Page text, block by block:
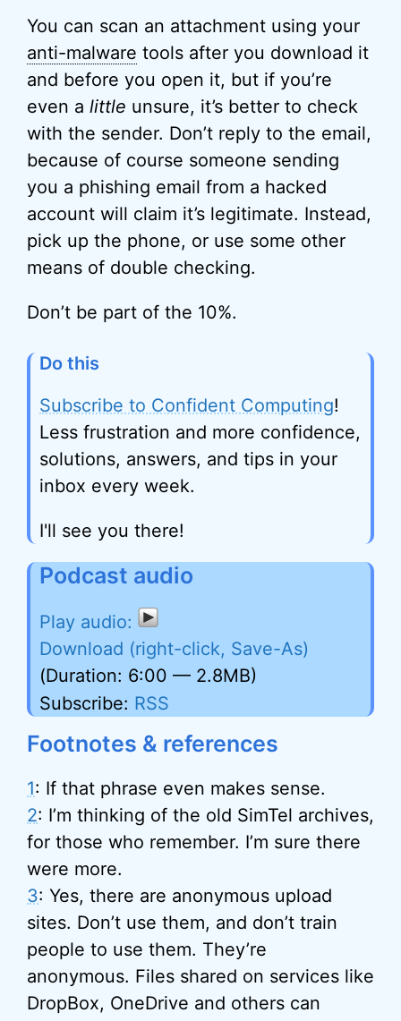
You can scan an attachment using your
anti-malware tools after you download it
and before you open it, but if you’re
even a little unsure, it’s better to check
with the sender. Don’t reply to the email,
because of course someone sending
you a phishing email from a hacked
account will claim it’s legitimate. Instead,
pick up the phone, or use some other
means of double checking.
Don’t be part of the 10%.
Do this
Subscribe to Confident Computing!
Less frustration and more confidence,
solutions, answers, and tips in your
inbox every week.
I'll see you there!
Podcast audio
Download (right-click, Save-As)
(Duration: 6:00 — 2.8MB)
Subscribe: RSS
Footnotes & references
1: If that phrase even makes sense.
2: I’m thinking of the old SimTel archives,
for those who remember. I’m sure there
were more.
3: Yes, there are anonymous upload
sites. Don’t use them, and don’t train
people to use them. They’re
anonymous. Files shared on services like
DropBox, OneDrive and others can